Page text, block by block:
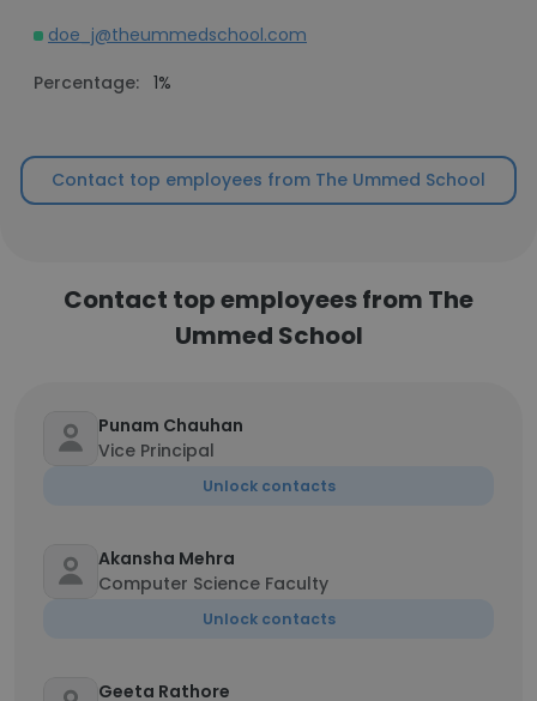
doe_j@theummedschool.com
Percentage: 1%
Contact top employees from The Ummed School
Contact top employees from The
Ummed School
Punam Chauhan
Vice Principal
Unlock contacts
Akansha Mehra
Computer Science Faculty
Unlock contacts
Geeta Rathore